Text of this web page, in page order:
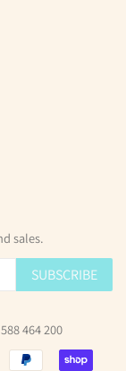
sales.
SUBSCRIBE
464 200